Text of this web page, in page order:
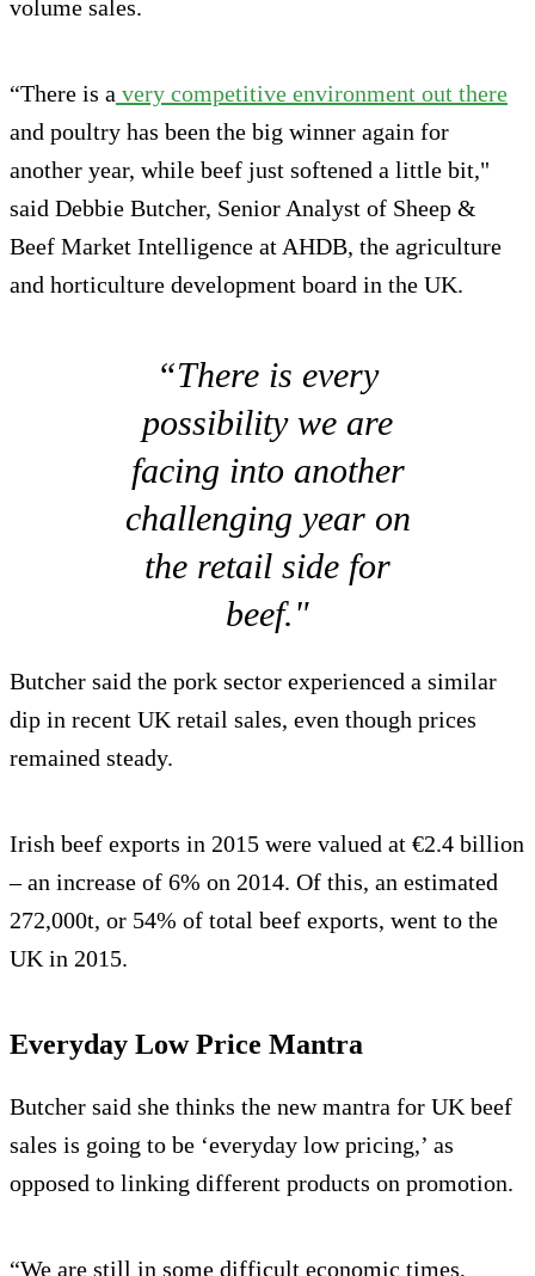
volume sales.
“There is a very competitive environment out there
and poultry has been the big winner again for
another year, while beef just softened a little bit,"
said Debbie Butcher, Senior Analyst of Sheep &
Beef Market Intelligence at AHDB, the agriculture
and horticulture development board in the UK.
“There is every
possibility we are
facing into another
challenging year on
the retail side for
beef."
Butcher said the pork sector experienced a similar
dip in recent UK retail sales, even though prices
remained steady.
Irish beef exports in 2015 were valued at €2.4 billion
– an increase of 6% on 2014. Of this, an estimated
272,000t, or 54% of total beef exports, went to the
UK in 2015.
Everyday Low Price Mantra
Butcher said she thinks the new mantra for UK beef
sales is going to be ‘everyday low pricing,’ as
opposed to linking different products on promotion.
“We are still in some difficult economic times,